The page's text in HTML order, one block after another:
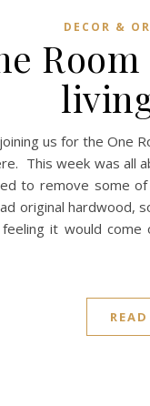
DECOR &
us for the One
This week was
to remove some
original hardwood,
it would come